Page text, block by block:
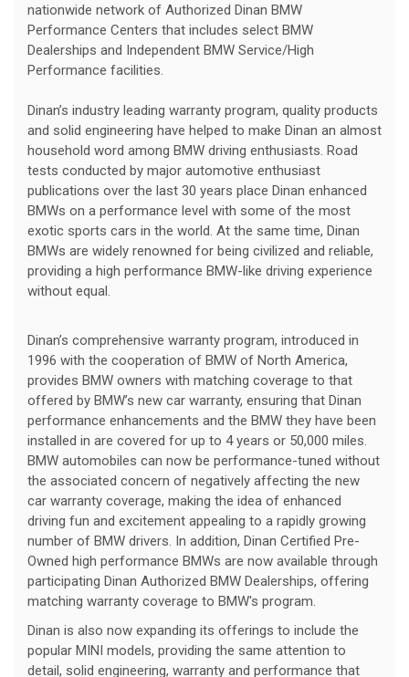
nationwide network of Authorized Dinan BMW
Performance Centers that includes select BMW
Dealerships and Independent BMW Service/High
Performance facilities.
Dinan’s industry leading warranty program, quality products
and solid engineering have helped to make Dinan an almost
household word among BMW driving enthusiasts. Road
tests conducted by major automotive enthusiast
publications over the last 30 years place Dinan enhanced
BMWs on a performance level with some of the most
exotic sports cars in the world. At the same time, Dinan
BMWs are widely renowned for being civilized and reliable,
providing a high performance BMW-like driving experience
without equal.
Dinan’s comprehensive warranty program, introduced in
1996 with the cooperation of BMW of North America,
provides BMW owners with matching coverage to that
offered by BMW’s new car warranty, ensuring that Dinan
performance enhancements and the BMW they have been
installed in are covered for up to 4 years or 50,000 miles.
BMW automobiles can now be performance-tuned without
the associated concern of negatively affecting the new
car warranty coverage, making the idea of enhanced
driving fun and excitement appealing to a rapidly growing
number of BMW drivers. In addition, Dinan Certified Pre-
Owned high performance BMWs are now available through
participating Dinan Authorized BMW Dealerships, offering
matching warranty coverage to BMW's program.
Dinan is also now expanding its offerings to include the
popular MINI models, providing the same attention to
detail, solid engineering, warranty and performance that